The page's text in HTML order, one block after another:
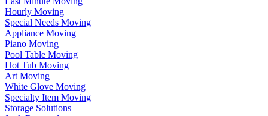
Hourly Moving
Special Needs Moving
Appliance Moving
Piano Moving
Pool Table Moving
Hot Tub Moving
Art Moving
White Glove Moving
Specialty Item Moving
Storage Solutions